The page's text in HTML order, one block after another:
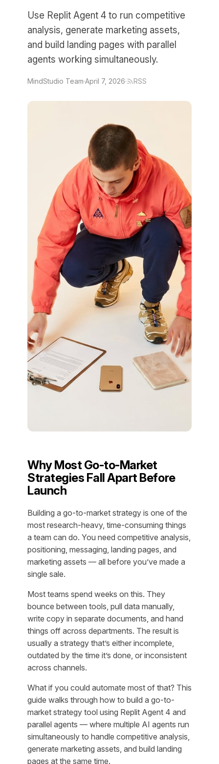
Use Replit Agent 4 to run competitive
analysis, generate marketing assets,
and build landing pages with parallel
agents working simultaneously.
MindStudio Team·April 7, 2026· RSS
Why Most Go-to-Market
Strategies Fall Apart Before
Launch
Building a go-to-market strategy is one of the
most research-heavy, time-consuming things
a team can do. You need competitive analysis,
positioning, messaging, landing pages, and
marketing assets — all before you’ve made a
single sale.
Most teams spend weeks on this. They
bounce between tools, pull data manually,
write copy in separate documents, and hand
things off across departments. The result is
usually a strategy that’s either incomplete,
outdated by the time it’s done, or inconsistent
across channels.
What if you could automate most of that? This
guide walks through how to build a go-to-
market strategy tool using Replit Agent 4 and
parallel agents — where multiple AI agents run
simultaneously to handle competitive analysis,
generate marketing assets, and build landing
pages at the same time.